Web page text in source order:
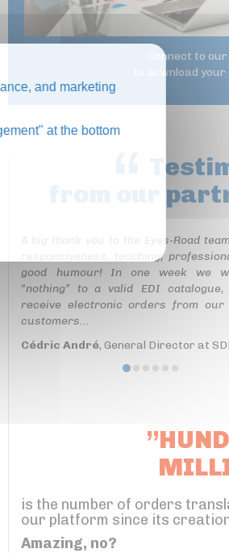
Connect to
to download
from our
A big thank you to the Eyes-Road
responsiveness, teaching,
good humour! In one week we
“nothing” to a valid EDI
receive electronic orders from our
customers...
Cédric André, General Director at
is the number of orders
our platform since its
Amazing, no?
and marketing
at the bottom